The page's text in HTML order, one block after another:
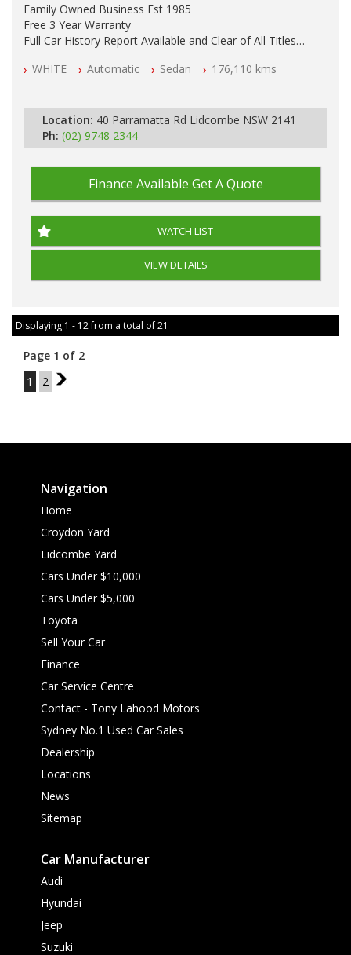
Family Owned Business Est 1985
Free 3 Year Warranty
Full Car History Report Available and Clear of All Titles
All Cars Mechanically Workshop Tested
WHITE Automatic Sedan 176,110 kms
Location: 40 Parramatta Rd Lidcombe NSW 2141
Ph: (02) 9748 2344
Finance Available Get A Quote
WATCH LIST
VIEW DETAILS
Displaying 1 - 12 from a total of 21
Page 1 of 2
1
2 2
Navigation
Home
Croydon Yard
Lidcombe Yard
Cars Under $10,000
Cars Under $5,000
Toyota
Sell Your Car
Finance
Car Service Centre
Contact - Tony Lahood Motors
Sydney No.1 Used Car Sales
Dealership
Locations
News
Sitemap
Car Manufacturer
Audi
Hyundai
Jeep
Suzuki